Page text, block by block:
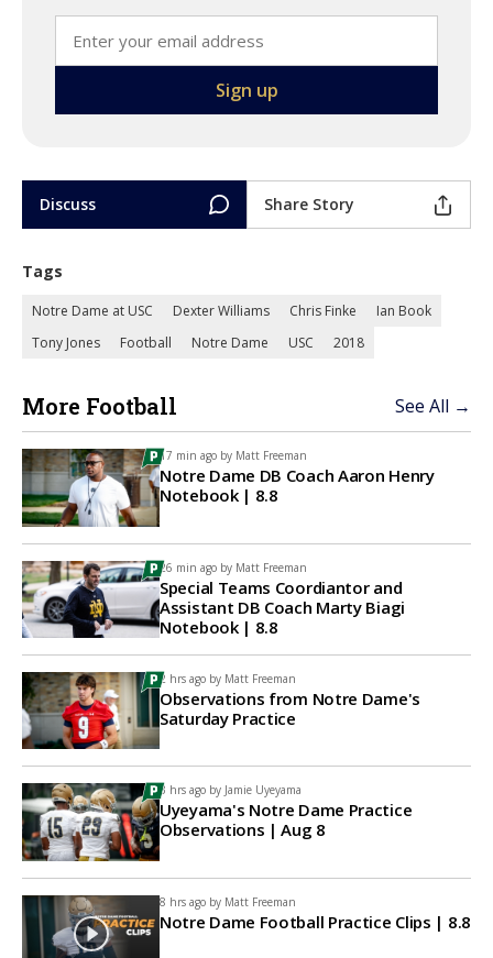
Discuss Share Story
Tags
Notre Dame at USC Dexter Williams Chris Finke
Ian Book
Tony Jones
Football Notre Dame USC 2018
More Football See All →
17 min ago by Matt Freeman
Notre Dame DB Coach Aaron Henry
Notebook | 8.8
26 min ago by Matt Freeman
Special Teams Coordiantor and
Assistant DB Coach Marty Biagi
Notebook | 8.8
2 hrs ago by Matt Freeman
Observations from Notre Dame's
Saturday Practice
3 hrs ago by Jamie Uyeyama
Uyeyama's Notre Dame Practice
Observations | Aug 8
8 hrs ago by Matt Freeman
Notre Dame Football Practice Clips | 8.8